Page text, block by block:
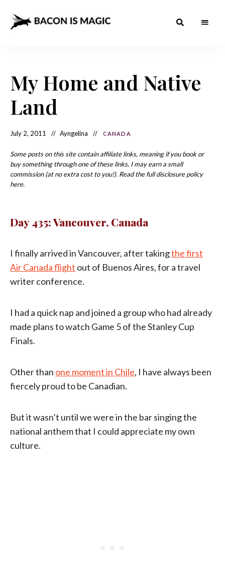
Magic
– The
Best
Food
Around
the
World
World
How
to
Make
it
My Home and Native
Land
July 2, 2011 Ayngelina CANADA
Some posts on this site contain affiliate links, meaning if you book or
buy something through one of these links, I may earn a small
commission (at no extra cost to you!). Read the full disclosure policy
here.
Day 435: Vancouver, Canada
I finally arrived in Vancouver, after takingthe first
Air Canada flight out of Buenos Aires, for a travel
writer conference.
I had a quick nap and joined a group who had already
made plans to watch Game 5 of the Stanley Cup
Finals.
Other than one moment in Chile, I have always been
fiercely proud to be Canadian.
But it wasn’t until we were in the bar singing the
national anthem that I could appreciate my own
culture.